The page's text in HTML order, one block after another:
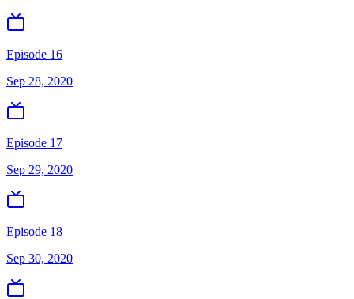
Episode 16
Sep 28, 2020
Episode 17
Sep 29, 2020
Episode 18
Sep 30, 2020